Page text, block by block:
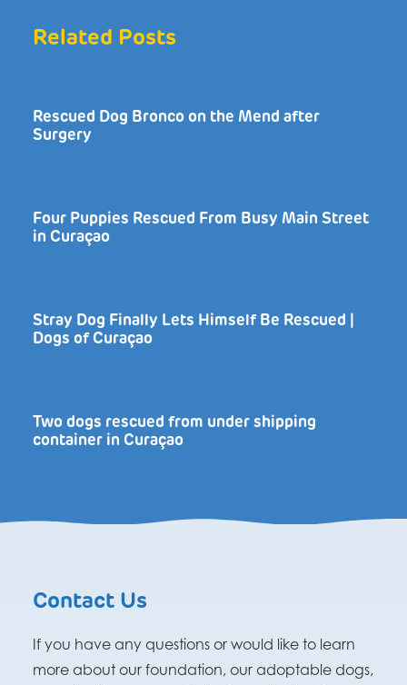
Related Posts
Rescued Dog Bronco on the Mend after
Surgery
Four Puppies Rescued From Busy Main Street
in Curaçao
Stray Dog Finally Lets Himself Be Rescued |
Dogs of Curaçao
Two dogs rescued from under shipping
container in Curaçao
Contact Us
If you have any questions or would like to learn
more about our foundation, our adoptable dogs,